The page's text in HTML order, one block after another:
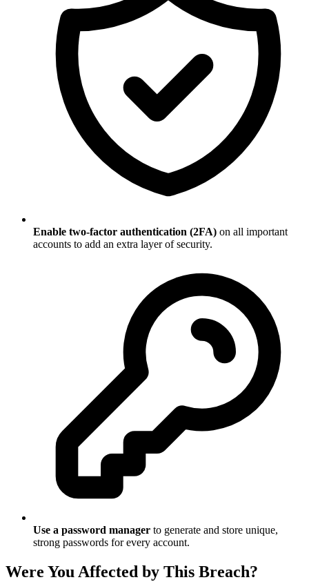
Enable two-factor authentication (2FA) on all important
accounts to add an extra layer of security.
Use a password manager to generate and store unique,
strong passwords for every account.
Were You Affected by This Breach?